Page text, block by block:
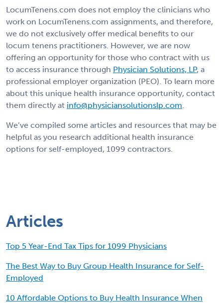
LocumTenens.com does not employ the clinicians who
work on LocumTenens.com assignments, and therefore,
we do not exclusively offer medical benefits to our
locum tenens practitioners. However, we are now
offering an opportunity for those who contract with us
to access insurance through Physician Solutions, LP, a
professional employer organization (PEO). To learn more
about this unique health insurance opportunity, contact
them directly at info@physiciansolutionslp.com
We’ve compiled some articles and resources that may be
helpful as you research additional health insurance
options for self-employed, 1099 contractors.
Articles
Top 5 Year-End Tax Tips for 1099 Physicians
The Best Way to Buy Group Health Insurance for Self-
Employed
10 Affordable Options to Buy Health Insurance When